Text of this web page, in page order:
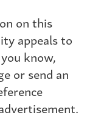
on this
appeals to
know,
or send an